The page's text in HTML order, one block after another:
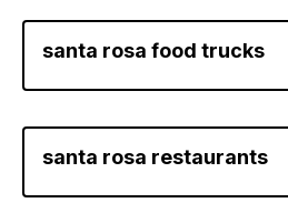
santa rosa food trucks
santa rosa restaurants